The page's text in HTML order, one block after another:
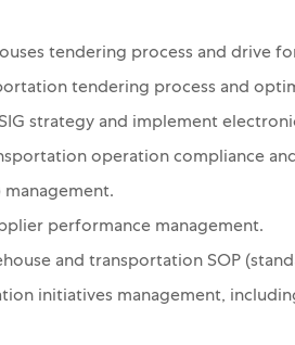
tendering process and drive
tendering process and
strategy and implement
operation compliance
performance management.
and transportation SOP
initiatives management,